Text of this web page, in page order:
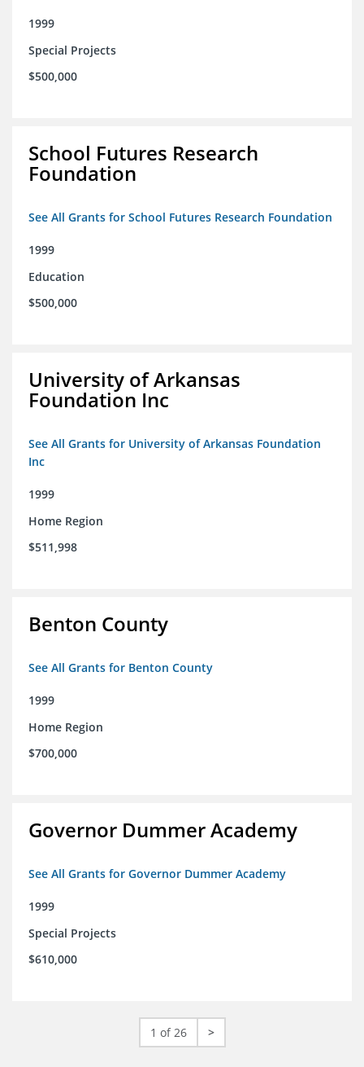
1999
Special Projects
$500,000
School Futures Research
Foundation
See All Grants for School Futures Research Foundation
1999
Education
$500,000
University of Arkansas
Foundation Inc
See All Grants for University of Arkansas Foundation
Inc
1999
Home Region
$511,998
Benton County
See All Grants for Benton County
1999
Home Region
$700,000
Governor Dummer Academy
See All Grants for Governor Dummer Academy
1999
Special Projects
$610,000
1 of 26 >